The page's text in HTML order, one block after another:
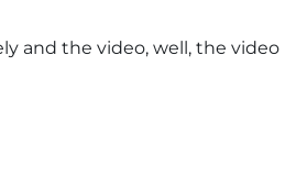
and the video, well, the video